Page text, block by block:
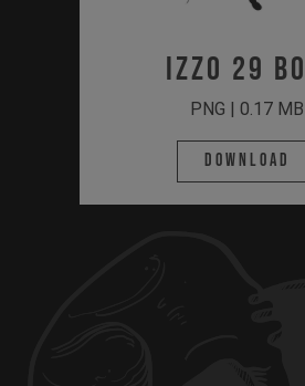
Izzo 29
PNG | 0.17 MB
Download